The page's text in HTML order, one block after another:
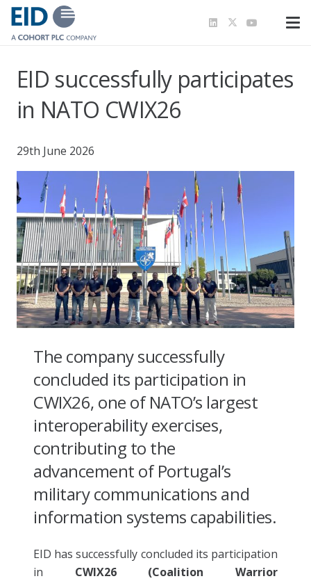
EID successfully participates
in NATO CWIX26
29th June 2026
The company successfully
concluded its participation in
CWIX26, one of NATO’s largest
interoperability exercises,
contributing to the
advancement of Portugal’s
military communications and
information systems capabilities.
EID has successfully concluded its participation
in CWIX26 (Coalition Warrior